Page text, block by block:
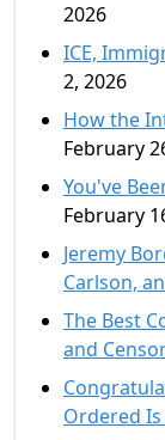
2026
ICE,
2, 2026
How the
February
You've
February
Jeremy
Carlson,
The Best
and
Ordered